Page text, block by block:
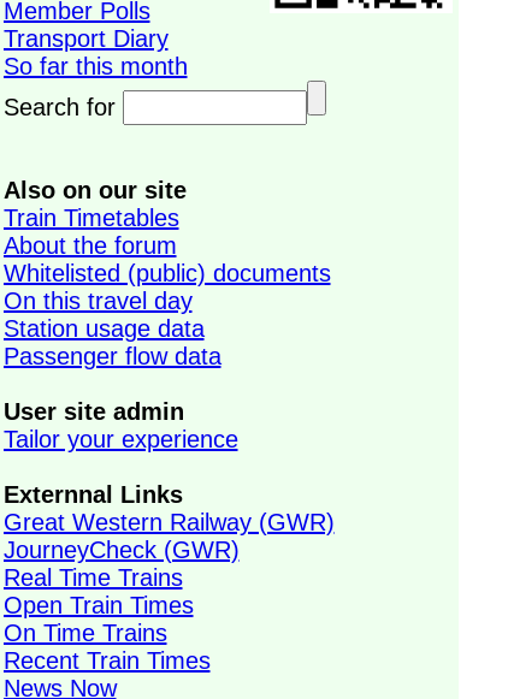
Member Polls
Transport Diary
So far this month
Search for
Also on our site
Train Timetables
About the forum
Whitelisted (public) documents
On this travel day
Station usage data
Passenger flow data
User site admin
Tailor your experience
Externnal Links
Great Western Railway (GWR)
JourneyCheck (GWR)
Real Time Trains
Open Train Times
On Time Trains
Recent Train Times
News Now